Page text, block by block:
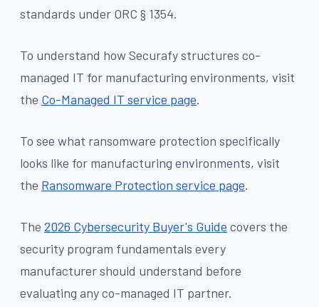
standards under ORC § 1354.
To understand how Securafy structures co-
managed IT for manufacturing environments, visit
the Co-Managed IT service page.
To see what ransomware protection specifically
looks like for manufacturing environments, visit
the Ransomware Protection service page.
The 2026 Cybersecurity Buyer's Guide covers the
security program fundamentals every
manufacturer should understand before
evaluating any co-managed IT partner.